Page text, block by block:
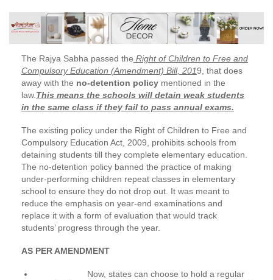
The Rajya Sabha passed the Right of Children to Free and
Compulsory Education (Amendment) Bill, 2019, that does
away with the no-detention policy mentioned in the
law. This means the schools will detain weak students
in the same class if they fail to pass annual exams.
The existing policy under the Right of Children to Free and
Compulsory Education Act, 2009, prohibits schools from
detaining students till they complete elementary education.
The no-detention policy banned the practice of making
under-performing children repeat classes in elementary
school to ensure they do not drop out. It was meant to
reduce the emphasis on year-end examinations and
replace it with a form of evaluation that would track
students’ progress through the year.
AS PER AMENDMENT
Now, states can choose to hold a regular